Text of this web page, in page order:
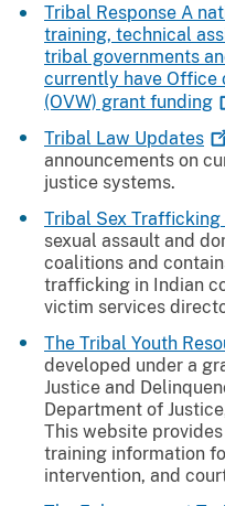
Tribal Response A
training, technical
tribal governments
currently have Office
(OVW) grant funding
Tribal Law Updates
announcements on
justice systems.
Tribal Sex Trafficking
sexual assault and
coalitions and
trafficking in Indian
victim services
The Tribal Youth
developed under a
Justice and
Department of
This website
training information
intervention, and